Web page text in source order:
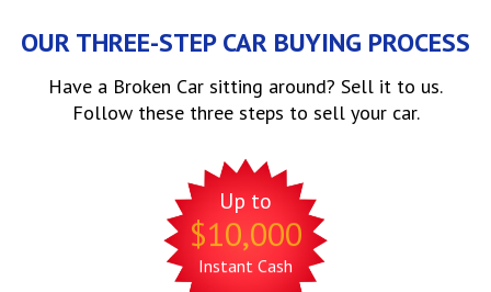
OUR THREE-STEP CAR BUYING PROCESS
Have a Broken Car sitting around? Sell it to us.
Follow these three steps to sell your car.
Up to
$10,000
Instant Cash